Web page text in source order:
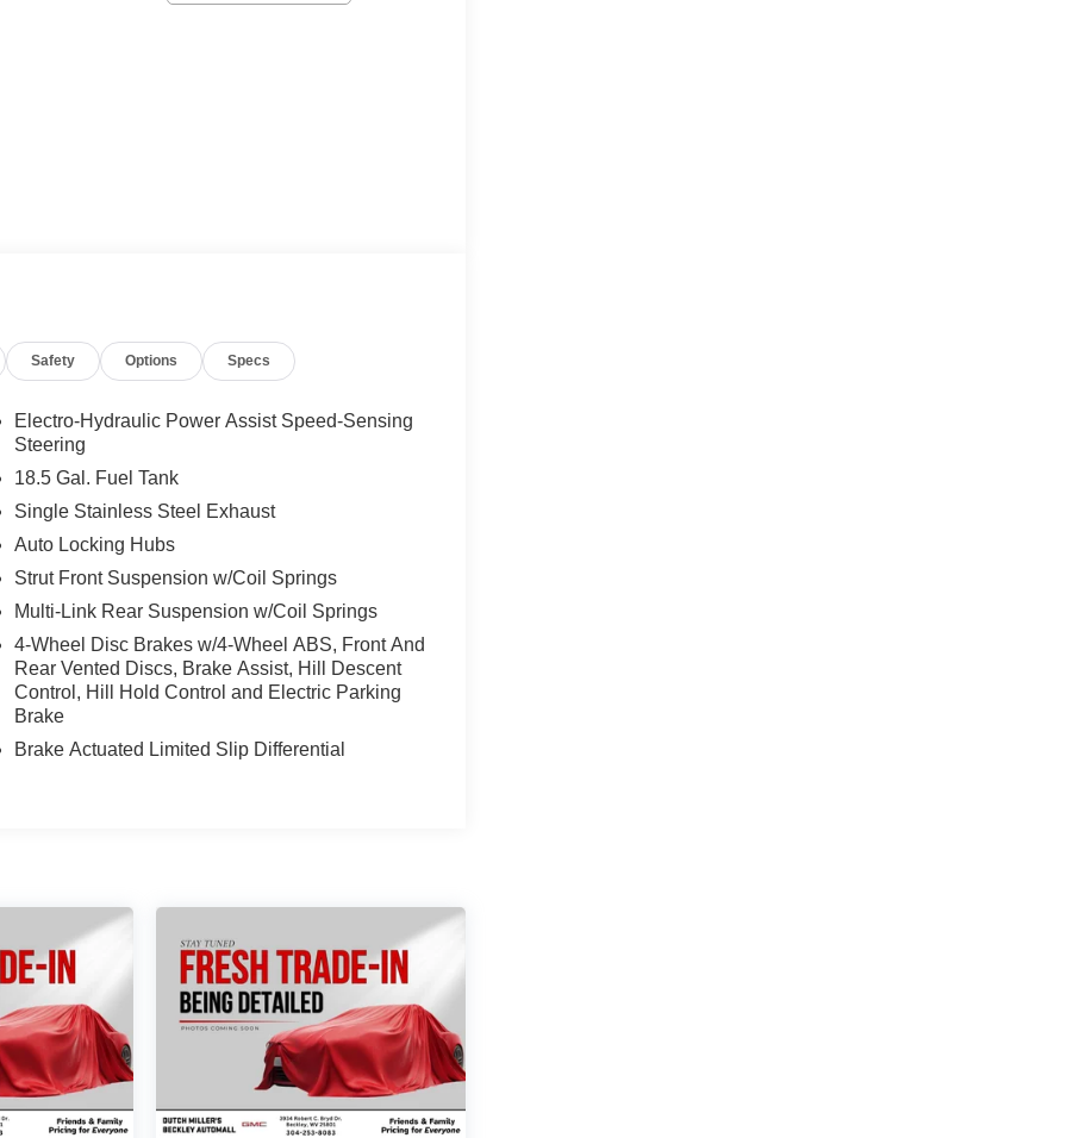
Safety Options Specs
Electro-Hydraulic Power Assist Speed-Sensing
Steering
18.5 Gal. Fuel Tank
Single Stainless Steel Exhaust
Auto Locking Hubs
Strut Front Suspension w/Coil Springs
Multi-Link Rear Suspension w/Coil Springs
4-Wheel Disc Brakes w/4-Wheel ABS, Front And
Rear Vented Discs, Brake Assist, Hill Descent
Control, Hill Hold Control and Electric Parking
Brake
Brake Actuated Limited Slip Differential